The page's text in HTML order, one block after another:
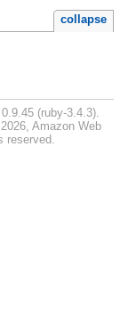
collapse
0.9.45 (ruby-3.4.3).
Amazon Web